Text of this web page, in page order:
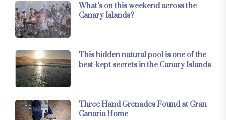
What’s on this weekend across the
Canary Islands?
This hidden natural pool is one of the
best-kept secrets in the Canary Islands
Three Hand Grenades Found at Gran
Canaria Home